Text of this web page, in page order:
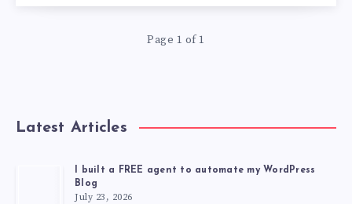
Page 1 of 1
Latest Articles
I built a FREE agent to automate my WordPress
Blog
July 23, 2026